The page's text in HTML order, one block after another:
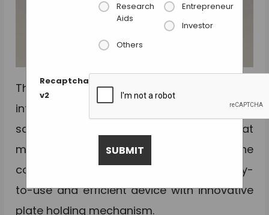
Research
Aids
Entrepreneur
Investor
Others
Recaptcha
v2
The newCo-Mixmulti-format mixers
introduced by
can mix
samples in 96- and 384- well format
microplates, PCR tubes and strips. The
compact Co-Mix mixer is a simple, easy-
to-use and efficient device with innovative
plate holding mechanism.